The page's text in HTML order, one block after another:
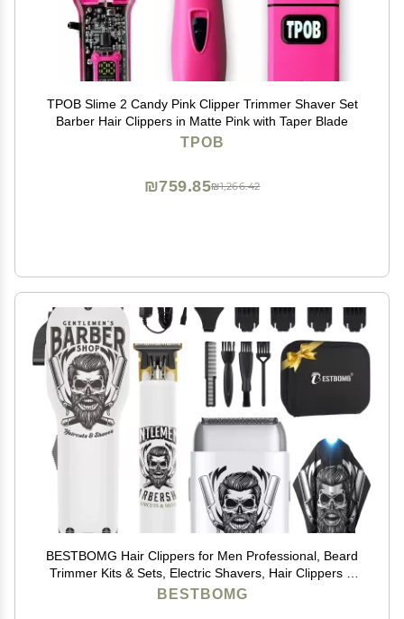
TPOB Slime 2 Candy Pink Clipper Trimmer Shaver Set
Barber Hair Clippers in Matte Pink with Taper Blade
TPOB
₪1,266.42
₪759.85
BESTBOMG Hair Clippers for Men Professional, Beard
Trimmer Kits & Sets, Electric Shavers, Hair Clippers &
Trimmer Ceramic T-Blade, for Barber, for Gifts
BESTBOMG